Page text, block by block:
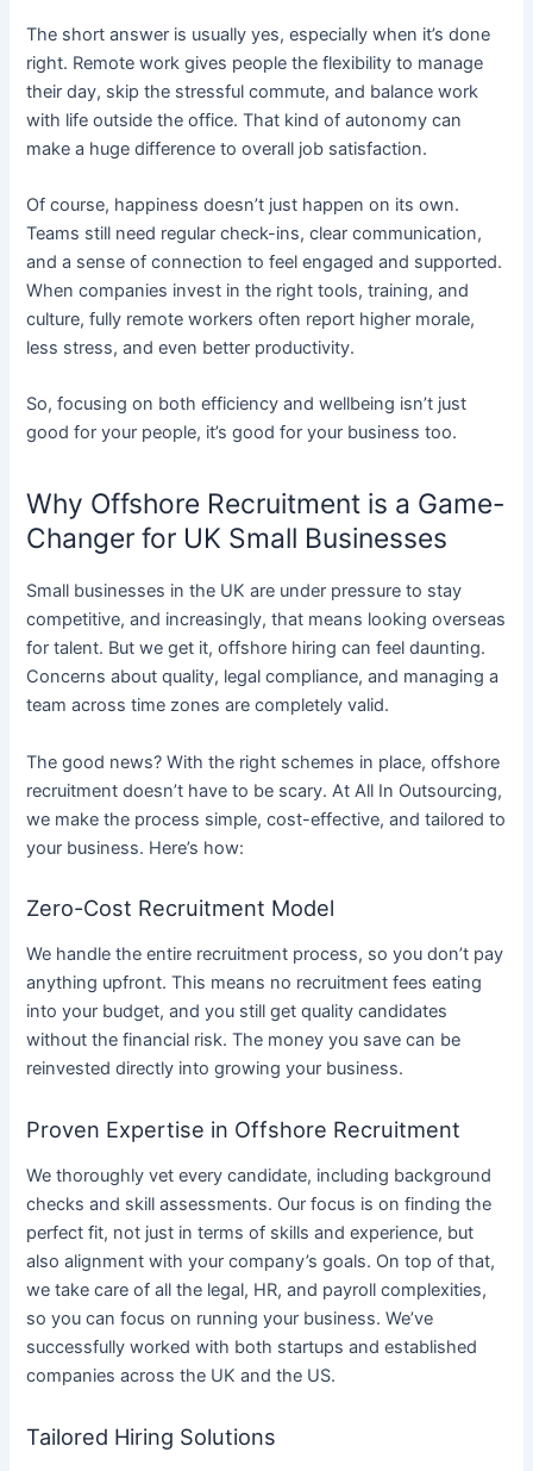
The short answer is usually yes, especially when it’s done
right. Remote work gives people the flexibility to manage
their day, skip the stressful commute, and balance work
with life outside the office. That kind of autonomy can
make a huge difference to overall job satisfaction.
Of course, happiness doesn’t just happen on its own.
Teams still need regular check-ins, clear communication,
and a sense of connection to feel engaged and supported.
When companies invest in the right tools, training, and
culture, fully remote workers often report higher morale,
less stress, and even better productivity.
So, focusing on both efficiency and wellbeing isn’t just
good for your people, it’s good for your business too.
Why Offshore Recruitment is a Game-
Changer for UK Small Businesses
Small businesses in the UK are under pressure to stay
competitive, and increasingly, that means looking overseas
for talent. But we get it, offshore hiring can feel daunting.
Concerns about quality, legal compliance, and managing a
team across time zones are completely valid.
The good news? With the right schemes in place, offshore
recruitment doesn’t have to be scary. At All In Outsourcing,
we make the process simple, cost-effective, and tailored to
your business. Here’s how:
Zero-Cost Recruitment Model
We handle the entire recruitment process, so you don’t pay
anything upfront. This means no recruitment fees eating
into your budget, and you still get quality candidates
without the financial risk. The money you save can be
reinvested directly into growing your business.
Proven Expertise in Offshore Recruitment
We thoroughly vet every candidate, including background
checks and skill assessments. Our focus is on finding the
perfect fit, not just in terms of skills and experience, but
also alignment with your company’s goals. On top of that,
we take care of all the legal, HR, and payroll complexities,
so you can focus on running your business. We’ve
successfully worked with both startups and established
companies across the UK and the US.
Tailored Hiring Solutions